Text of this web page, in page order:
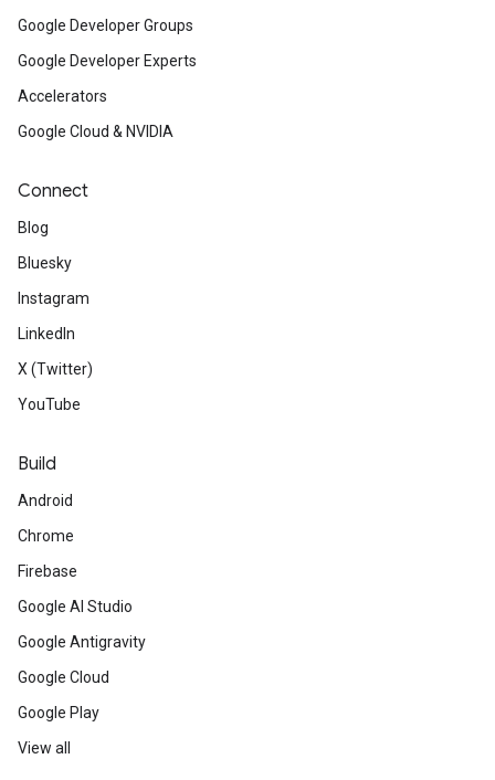
Google Developer Groups
Google Developer Experts
Accelerators
Google Cloud & NVIDIA
Connect
Blog
Bluesky
Instagram
LinkedIn
X (Twitter)
YouTube
Build
Android
Chrome
Firebase
Google AI Studio
Google Antigravity
Google Cloud
Google Play
View all